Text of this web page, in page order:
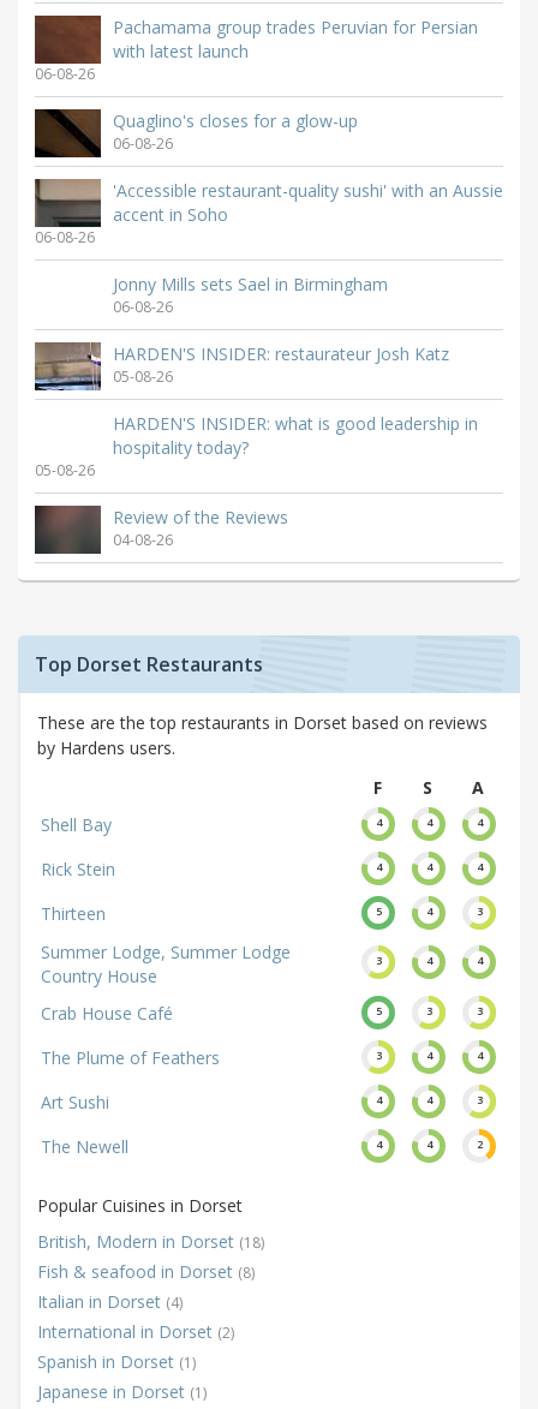
Pachamama group trades Peruvian for Persian
with latest launch
06-08-26
Quaglino's closes for a glow-up
06-08-26
'Accessible restaurant-quality sushi' with an Aussie
accent in Soho
06-08-26
Jonny Mills sets Sael in Birmingham
06-08-26
HARDEN'S INSIDER: restaurateur Josh Katz
05-08-26
HARDEN'S INSIDER: what is good leadership in
hospitality today?
05-08-26
Review of the Reviews
04-08-26
Top Dorset Restaurants
These are the top restaurants in Dorset based on reviews
by Hardens users.
F
S
A
Shell Bay
4 4 4
Rick Stein 4 4 4
Thirteen 5 4 3
Summer Lodge, Summer Lodge
Country House
3 4 4
Crab House Café 5 3 3
The Plume of Feathers 3 4 4
Art Sushi 4 4 3
The Newell 4 4 2
Popular Cuisines in Dorset
British, Modern in Dorset (18)
Fish & seafood in Dorset (8)
Italian in Dorset (4)
International in Dorset (2)
Spanish in Dorset (1)
Japanese in Dorset (1)